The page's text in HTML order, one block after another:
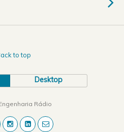
to top
Desktop
Rádio